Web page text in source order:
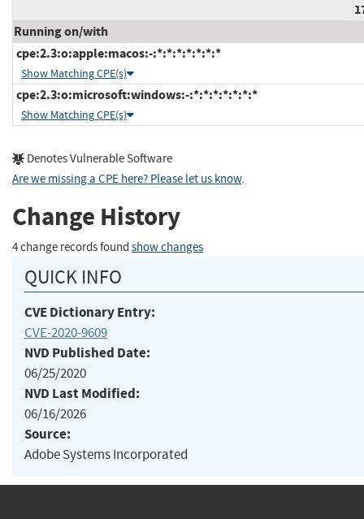
Running on/with
cpe:2.3:o:apple:macos:-:*:*:*:*:*:*:*
Show Matching CPE(s)
cpe:2.3:o:microsoft:windows:-:*:*:*:*:*:*:*
Show Matching CPE(s)
Denotes Vulnerable Software
Are we missing a CPE here? Please let us know.
Change History
4 change records found show changes
QUICK INFO
CVE Dictionary Entry:
CVE-2020-9609
NVD Published Date:
06/25/2020
NVD Last Modified:
06/16/2026
Source:
Adobe Systems Incorporated